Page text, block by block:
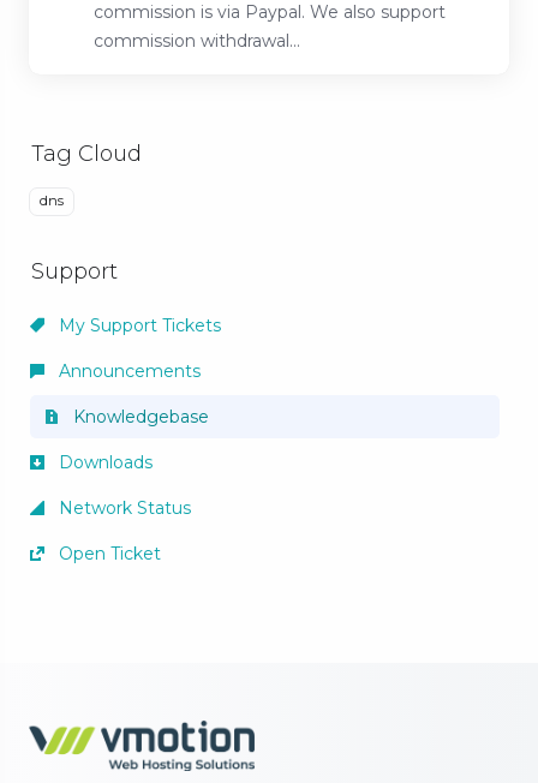
Tag Cloud
dns
Support
My Support Tickets
Announcements
Knowledgebase
Downloads
Network Status
Open Ticket
commission is via Paypal. We also support
commission withdrawal...